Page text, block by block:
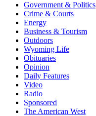
Government & Politics
Crime & Courts
Energy
Business & Tourism
Outdoors
Wyoming Life
Obituaries
Opinion
Daily Features
Video
Radio
Sponsored
The American West